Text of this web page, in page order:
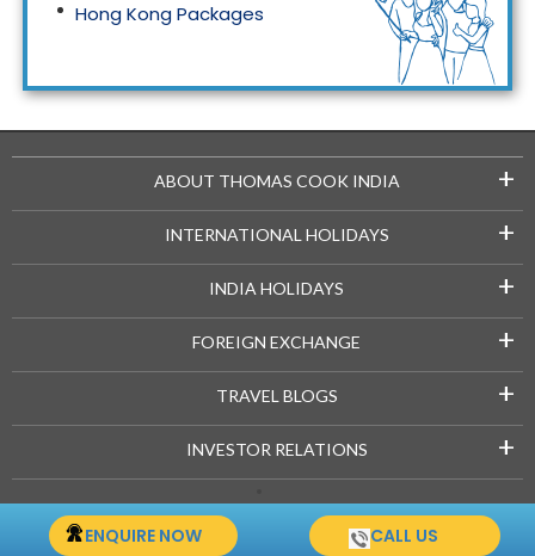
ENQUIRE NOW CALL US
Hong Kong Packages
ABOUT THOMAS COOK INDIA +
INTERNATIONAL HOLIDAYS +
INDIA HOLIDAYS +
FOREIGN EXCHANGE +
TRAVEL BLOGS +
INVESTOR RELATIONS +
Copyright © 2021-22 Thomascook.in. All Rights Reserved.